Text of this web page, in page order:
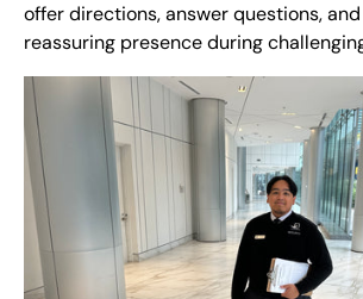
offer directions, answer questions,
reassuring presence during